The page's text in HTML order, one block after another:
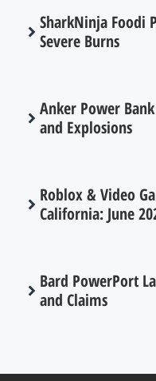
SharkNinja Foodi
Severe Burns
Anker Power
and Explosions
Roblox & Video
California: June
Bard PowerPort
and Claims